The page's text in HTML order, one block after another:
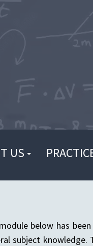
US
below has
subject